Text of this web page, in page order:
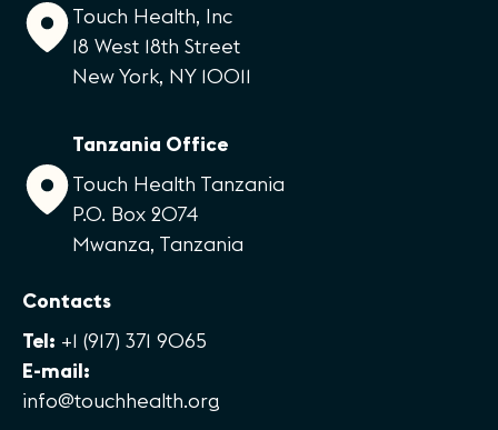
Touch Health, Inc
18 West 18th Street
New York, NY 10011
Tanzania Office
Touch Health Tanzania
P.O. Box 2074
Mwanza, Tanzania
Contacts
Tel: +1 (917) 371 9065
E-mail:
info@touchhealth.org